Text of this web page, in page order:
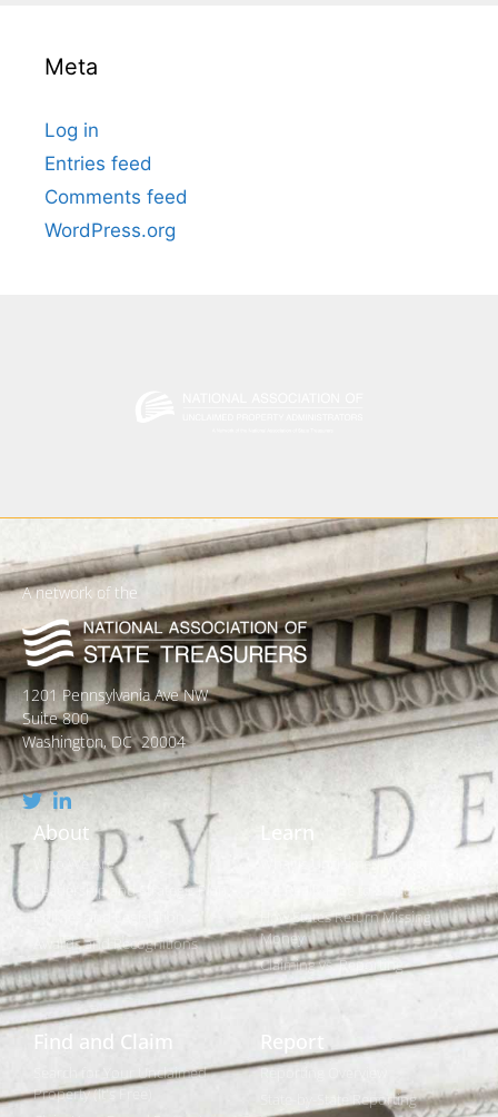
Meta
Log in
Entries feed
Comments feed
WordPress.org
A network of the
1201 Pennsylvania Ave NW
Suite 800
Washington, DC 20004
About
Who We Are
Leadership and Strategic Plan
Policies and Legislation
Awards and Recognitions
Learn
What is Unclaimed Property?
Is it Really Free to Search?
How States Return Missing
Money
Claiming vs. Reporting
Find and Claim
Search for Your Unclaimed
Property (It's Free)
Report
Reporting Overview
State-by-State Reporting